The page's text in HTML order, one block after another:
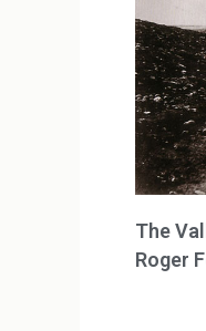
The
Roger